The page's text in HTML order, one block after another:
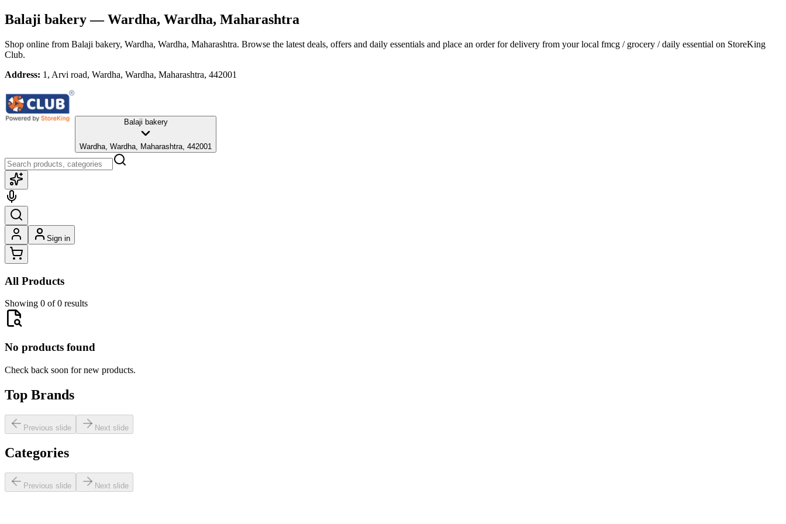
Balaji bakery— Wardha, Wardha, Maharashtra
Shop online from Balaji bakery, Wardha, Wardha, Maharashtra. Browse the latest deals, offers and daily essentials and place an order for delivery from your local fmcg / grocery / daily essential on StoreKing
Club.
Address: 1, Arvi road, Wardha, Wardha, Maharashtra, 442001
Balaji bakery
Wardha, Wardha, Maharashtra, 442001
Sign in
All Products
Showing 0 of 0 results
No products found
Check back soon for new products.
Top Brands
Previous slide Next slide
Categories
Previous slide Next slide